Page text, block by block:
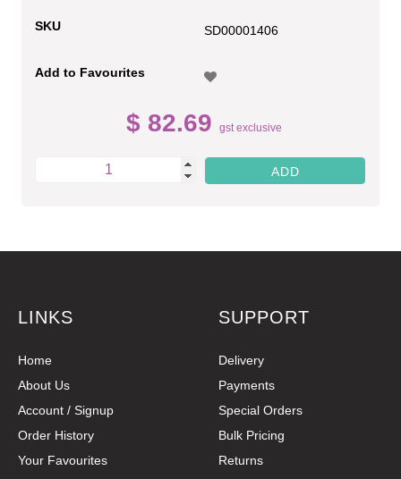
SKU SD00001406
Add to Favourites
$ 82.69 gst exclusive
LINKS
Home
About Us
Account / Signup
Order History
Your Favourites
SUPPORT
Delivery
Payments
Special Orders
Bulk Pricing
Returns